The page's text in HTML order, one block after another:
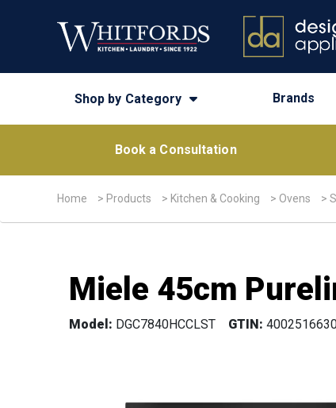
Shop by Category Brands
Book a Consultation
Home > Products > Kitchen & Cooking > Ovens >
Miele 45cm
Model: DGC7840HCCLST GTIN: